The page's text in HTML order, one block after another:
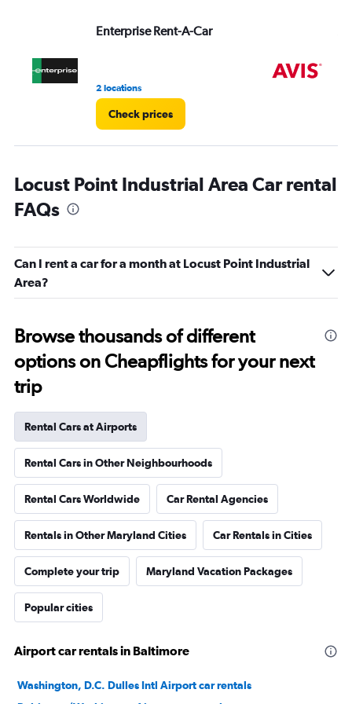
Enterprise Rent-A-Car
2 locations
Check prices
Locust Point Industrial Area Car rental
FAQs
Can I rent a car for a month at Locust Point Industrial
Area?
Browse thousands of different
options on Cheapflights for your next
trip
Rental Cars at Airports
Rental Cars in Other Neighbourhoods
Rental Cars Worldwide Car Rental Agencies
Rentals in Other Maryland Cities Car Rentals in Cities
Complete your trip Maryland Vacation Packages
Popular cities
Airport car rentals in Baltimore
Washington, D.C. Dulles Intl Airport car rentals